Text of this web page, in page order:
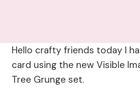
Hello crafty friends today I
card using the new Visible
Tree Grunge set.